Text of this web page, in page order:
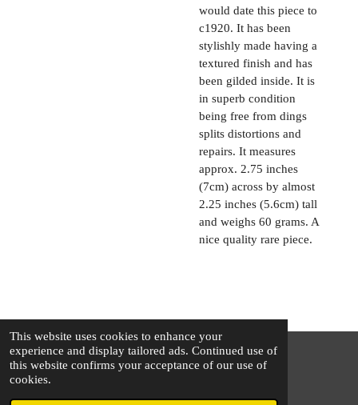
This website uses cookies to enhance your
experience and display tailored ads. Continued use of
this website confirms your acceptance of our use of
cookies.
would date this piece to
c1920. It has been
stylishly made having a
textured finish and has
been gilded inside. It is
in superb condition
being free from dings
splits distortions and
repairs. It measures
approx. 2.75 inches
(7cm) across by almost
2.25 inches (5.6cm) tall
and weighs 60 grams. A
nice quality rare piece.
© 2025 - 2026 The Silver Squirrel